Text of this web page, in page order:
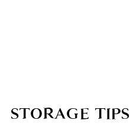
STORAGE TIPS